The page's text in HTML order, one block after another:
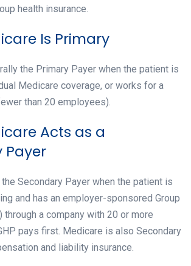
health insurance.
Is Primary
the Primary Payer when the patient is
Medicare coverage, or works for a
than 20 employees).
Acts as a
Payer
Secondary Payer when the patient is
and has an employer-sponsored Group
through a company with 20 or more
pays first. Medicare is also Secondary
and liability insurance.